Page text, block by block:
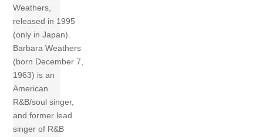
Weathers,
released in 1995
(only in Japan).
Barbara Weathers
(born December 7,
1963) is an
American
R&B/soul singer,
and former lead
singer of R&B